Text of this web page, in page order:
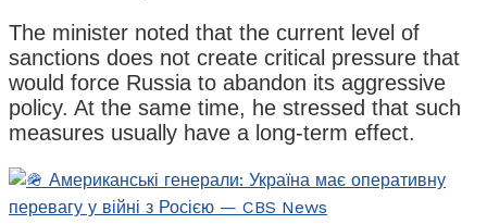
The minister noted that the current level of
sanctions does not create critical pressure that
would force Russia to abandon its aggressive
policy. At the same time, he stressed that such
measures usually have a long-term effect.